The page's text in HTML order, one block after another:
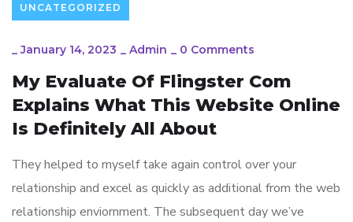
UNCATEGORIZED
_January 14, 2023 _ Admin _ 0 Comments
My Evaluate Of Flingster Com
Explains What This Website Online
Is Definitely All About
They helped to myself take again control over your
relationship and excel as quickly as additional from the web
relationship enviornment. The subsequent day we’ve